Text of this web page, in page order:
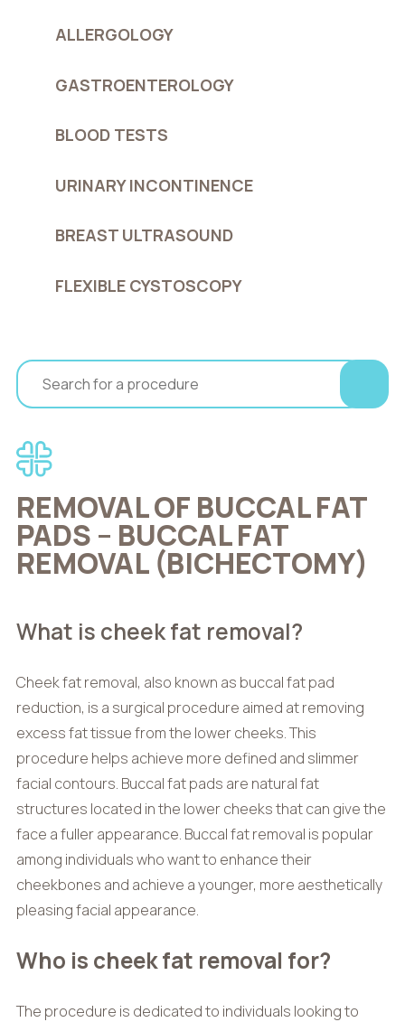
ALLERGOLOGY
GASTROENTEROLOGY
BLOOD TESTS
URINARY INCONTINENCE
BREAST ULTRASOUND
FLEXIBLE CYSTOSCOPY
REMOVAL OF BUCCAL FAT
PADS – BUCCAL FAT
REMOVAL (BICHECTOMY)
What is cheek fat removal?
Cheek fat removal, also known as buccal fat pad
reduction, is a surgical procedure aimed at removing
excess fat tissue from the lower cheeks. This
procedure helps achieve more defined and slimmer
facial contours. Buccal fat pads are natural fat
structures located in the lower cheeks that can give the
face a fuller appearance. Buccal fat removal is popular
among individuals who want to enhance their
cheekbones and achieve a younger, more aesthetically
pleasing facial appearance.
Who is cheek fat removal for?
The procedure is dedicated to individuals looking to